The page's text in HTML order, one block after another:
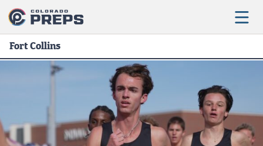
Boys Basketball
Girls Basketball
Fort Collins